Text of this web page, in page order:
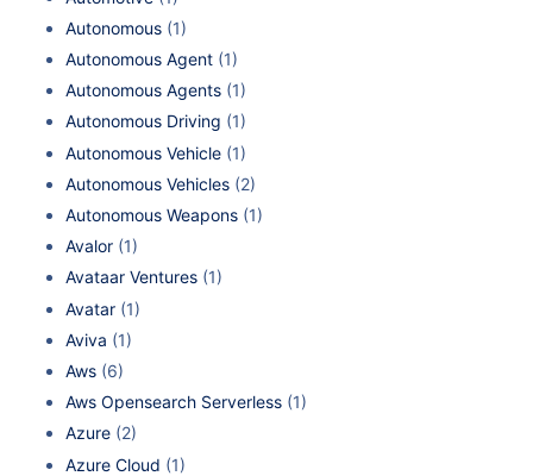
Autonomous (1)
Autonomous Agent (1)
Autonomous Agents (1)
Autonomous Driving (1)
Autonomous Vehicle (1)
Autonomous Vehicles (2)
Autonomous Weapons (1)
Avalor (1)
Avataar Ventures (1)
Avatar (1)
Aviva (1)
Aws (6)
Aws Opensearch Serverless (1)
Azure (2)
Azure Cloud (1)